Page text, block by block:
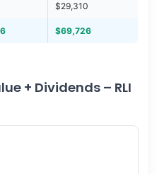
$29,310
$69,726
+ Dividends – RLI